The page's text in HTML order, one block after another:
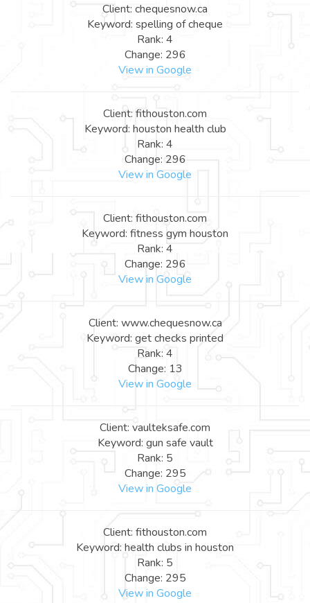
Client: chequesnow.ca
Keyword: spelling of cheque
Rank: 4
Change: 296
View in Google
Client: fithouston.com
Keyword: houston health club
Rank: 4
Change: 296
View in Google
Client: fithouston.com
Keyword: fitness gym houston
Rank: 4
Change: 296
View in Google
Client: www.chequesnow.ca
Keyword: get checks printed
Rank: 4
Change: 13
View in Google
Client: vaulteksafe.com
Keyword: gun safe vault
Rank: 5
Change: 295
View in Google
Client: fithouston.com
Keyword: health clubs in houston
Rank: 5
Change: 295
View in Google